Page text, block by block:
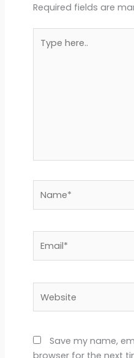
Required fields are
here..
Save my name,